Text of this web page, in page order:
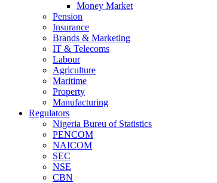
Money Market
Pension
Insurance
Brands & Marketing
IT & Telecoms
Labour
Agriculture
Maritime
Property
Manufacturing
Regulators
Nigeria Bureu of Statistics
PENCOM
NAICOM
SEC
NSE
CBN